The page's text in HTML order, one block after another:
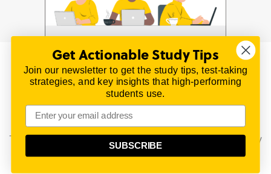
© 2026 | All Rights Reserved
All material on this website is copyrighted.
TestPrepReview.com provides free unofficial review
materials for a variety of exams.
All trademarks are property of their respective owners.
This content is provided for test preparation purposes only
and does not imply our endorsement of any particular
Get Actionable Study Tips
Join our newsletter to get the study tips, test-taking
strategies, and key insights that high-performing
students use.
SUBSCRIBE